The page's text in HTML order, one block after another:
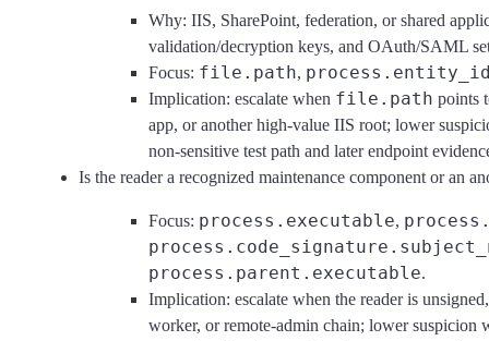
Why: IIS, SharePoint, federation, or shared
validation/decryption keys, and OAuth/SAML
Focus: file.path,
Implication: escalate when file.path points
app, or another high-value IIS root; lower
non-sensitive test path and later endpoint
Is the reader a recognized maintenance component or an
Focus: process.executable,
process.parent.executable.
Implication: escalate when the reader is
worker, or remote-admin chain; lower suspicion